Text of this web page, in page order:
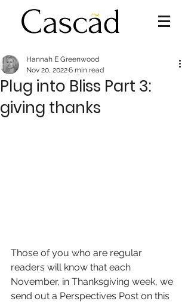
Plug into Bliss Part 3:
giving thanks
Hannah E Greenwood
Nov 20, 20226 min read
Those of you who are regular
readers will know that each
November, in Thanksgiving week, we
send out a Perspectives Post on this